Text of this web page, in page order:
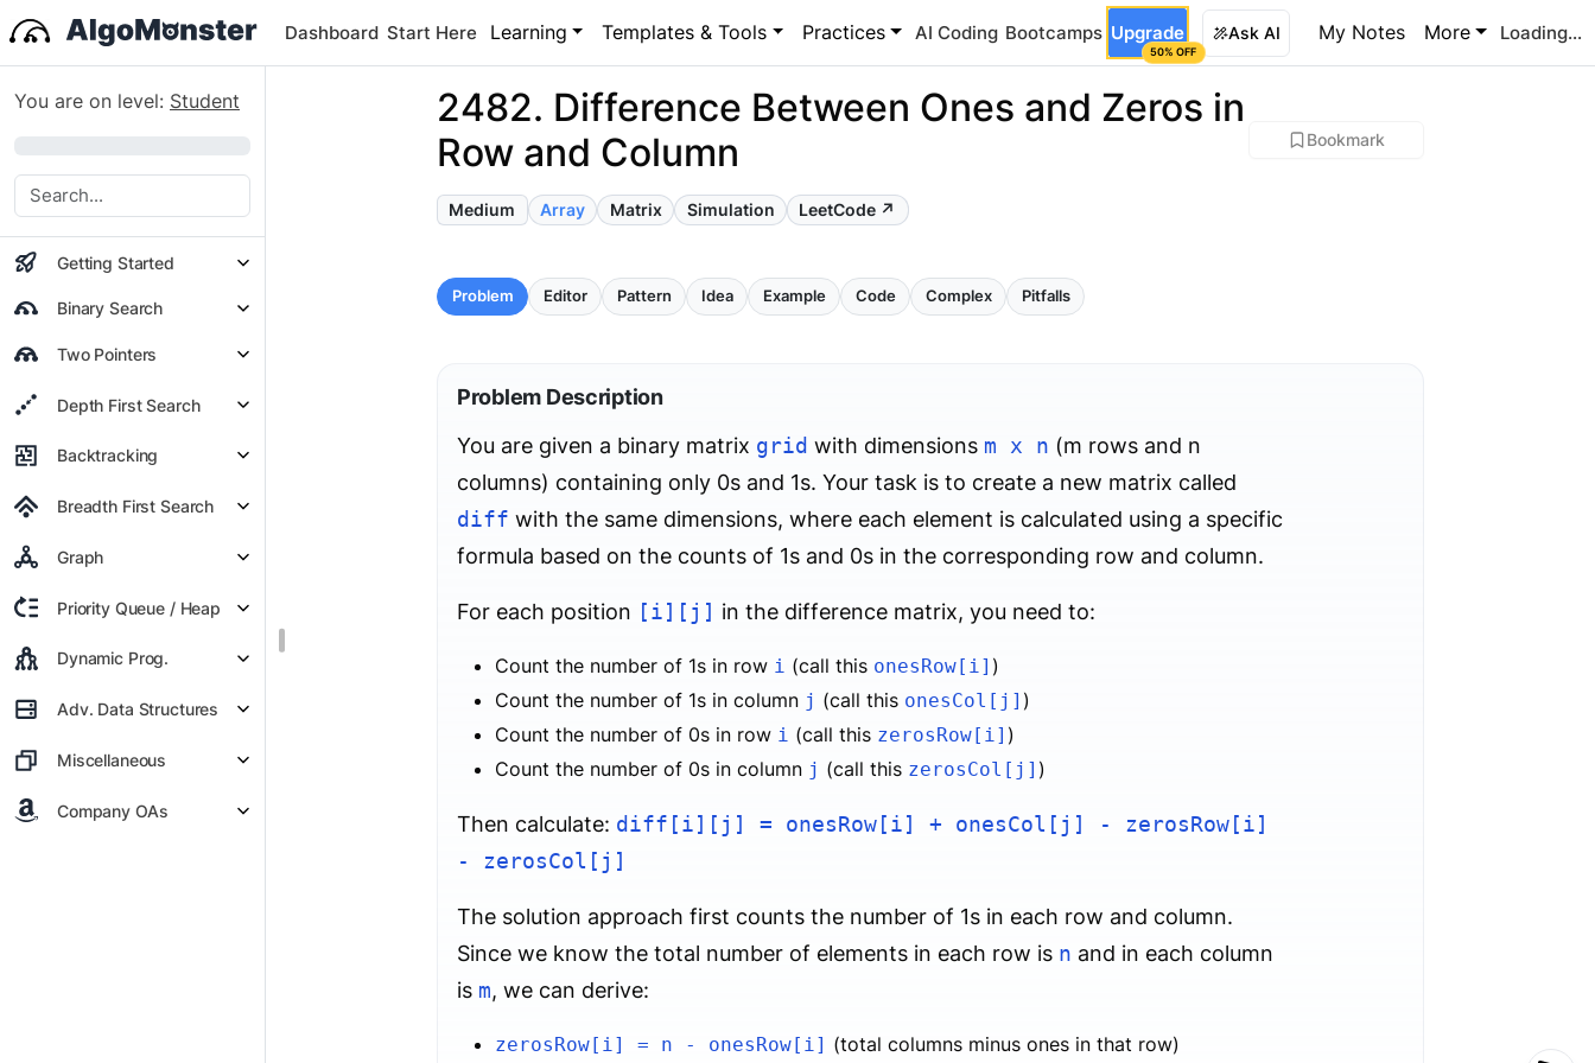
Dashboard Start Here Learning Templates & Tools Practices AI Coding Bootcamps Upgrade
50% OFF
Ask AI My Notes More Loading...
You are on level: Student
Getting Started
Binary Search
Two Pointers
Depth First Search
Backtracking
Breadth First Search
Graph
Priority Queue / Heap
Dynamic Prog.
Adv. Data Structures
Miscellaneous
Company OAs
2482. Difference Between Ones and Zeros in
Row and Column
Bookmark
Medium Array Matrix Simulation LeetCode ↗
Problem Editor Pattern Idea Example Code Complex Pitfalls
Problem Description
You are given a binary matrix grid with dimensions m x n (m rows and n
columns) containing only 0s and 1s. Your task is to create a new matrix called
diff with the same dimensions, where each element is calculated using a specific
formula based on the counts of 1s and 0s in the corresponding row and column.
For each position [i][j] in the difference matrix, you need to:
Count the number of 1s in row i (call this onesRow[i] )
Count the number of 1s in column j (call this onesCol[j] )
Count the number of 0s in row i (call this zerosRow[i] )
Count the number of 0s in column j (call this zerosCol[j] )
Then calculate: diff[i][j] = onesRow[i] + onesCol[j] - zerosRow[i]
- zerosCol[j]
The solution approach first counts the number of 1s in each row and column.
Since we know the total number of elements in each row is n and in each column
is m, we can derive:
zerosRow[i] = n - onesRow[i] (total columns minus ones in that row)